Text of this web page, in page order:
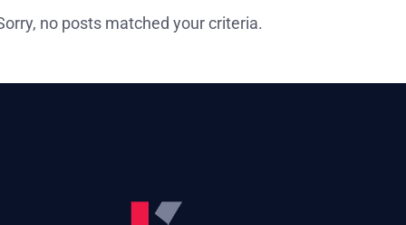
no posts matched your criteria.